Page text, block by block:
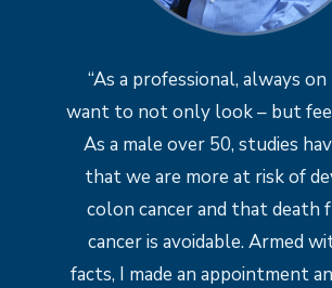
“As a professional, always
want to not only look – but
As a male over 50, studies
that we are more at risk of
colon cancer and that death
cancer is avoidable. Armed
facts, I made an appointment